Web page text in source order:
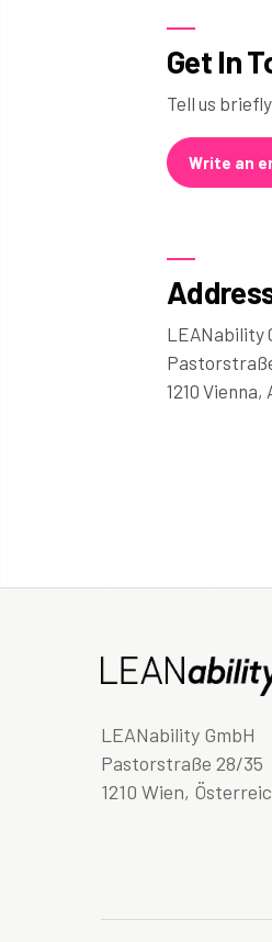
Get In
Tell us
Write an
LEANability
1210 Vienna,
LEANability GmbH
Pastorstraße 28/35
1210 Wien,